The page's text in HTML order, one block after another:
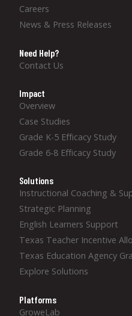
Careers
News & Press Releases
Need Help?
Contact Us
Impact
Overview
Case Studies
Grade K-5 Efficacy Study
Grade 6-8 Efficacy Study
Solutions
Instructional Coaching &
Strategic Planning
English Learners Support
Texas Teacher Incentive
Texas Education Agency
Explore Solutions
Platforms
GroweLab